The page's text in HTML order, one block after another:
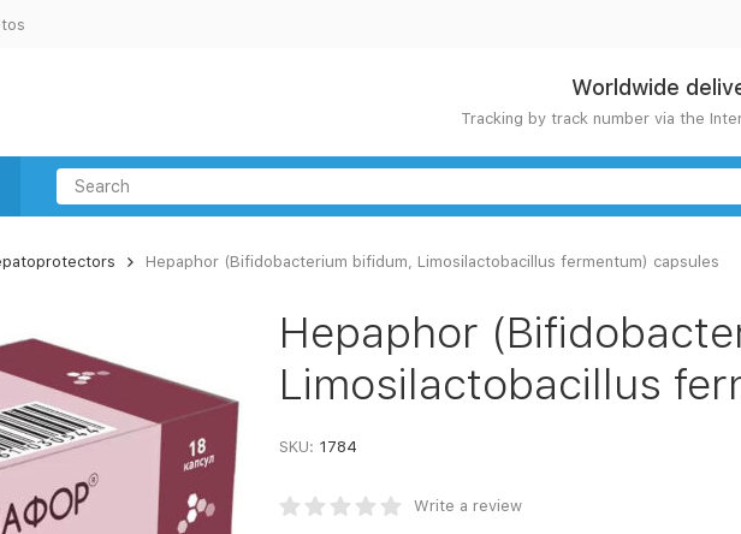
Worldwide
Tracking by track number via the
Hepaphor (Bifidobacterium bifidum, Limosilactobacillus fermentum) capsules
Hepaphor
Limosilactobacillus
SKU: 1784
Write a review